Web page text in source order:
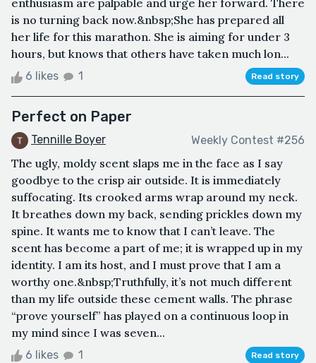
enthusiasm are palpable and urge her forward. There
is no turning back now.&nbsp;She has prepared all
her life for this marathon. She is aiming for under 3
hours, but knows that others have taken much lon...
6 likes 1 Read story
Perfect on Paper
Tennille Boyer Weekly Contest #256
The ugly, moldy scent slaps me in the face as I say
goodbye to the crisp air outside. It is immediately
suffocating. Its crooked arms wrap around my neck.
It breathes down my back, sending prickles down my
spine. It wants me to know that I can’t leave. The
scent has become a part of me; it is wrapped up in my
identity. I am its host, and I must prove that I am a
worthy one.&nbsp;Truthfully, it’s not much different
than my life outside these cement walls. The phrase
“prove yourself” has played on a continuous loop in
my mind since I was seven...
6 likes 1 Read story